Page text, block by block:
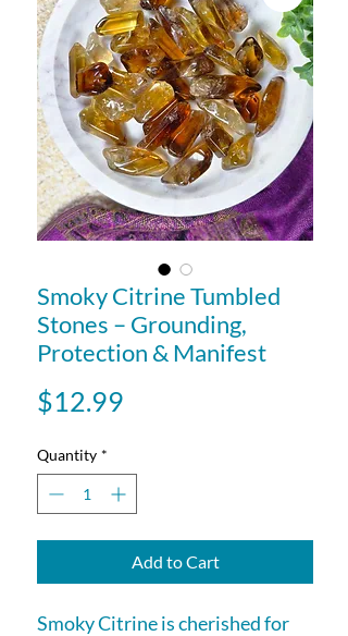
Smoky Citrine Tumbled
Stones – Grounding,
Protection & Manifest
$12.99
Quantity *
Add to Cart
Smoky Citrine is cherished for